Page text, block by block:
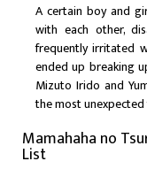
A certain boy and
with each other,
frequently irritated
ended up breaking
Mizuto Irido and
the most unexpected
Mamahaha no
List